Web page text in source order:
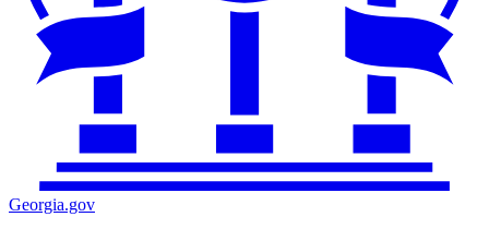
Georgia.gov